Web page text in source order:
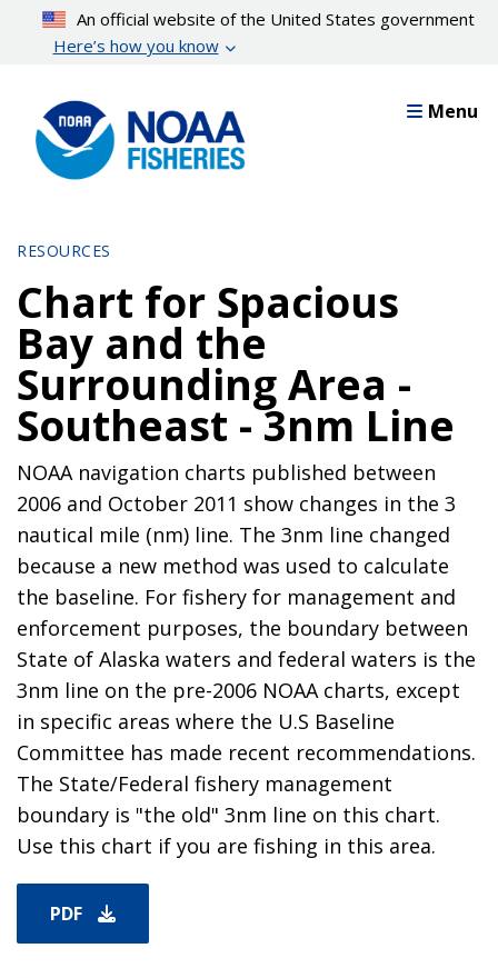
content
An official website of the United States government
Here’s how you know
Menu
RESOURCES
Chart for Spacious
Bay and the
Surrounding Area -
Southeast - 3nm Line
NOAA navigation charts published between
2006 and October 2011 show changes in the 3
nautical mile (nm) line. The 3nm line changed
because a new method was used to calculate
the baseline. For fishery for management and
enforcement purposes, the boundary between
State of Alaska waters and federal waters is the
3nm line on the pre-2006 NOAA charts, except
in specific areas where the U.S Baseline
Committee has made recent recommendations.
The State/Federal fishery management
boundary is "the old" 3nm line on this chart.
Use this chart if you are fishing in this area.
PDF